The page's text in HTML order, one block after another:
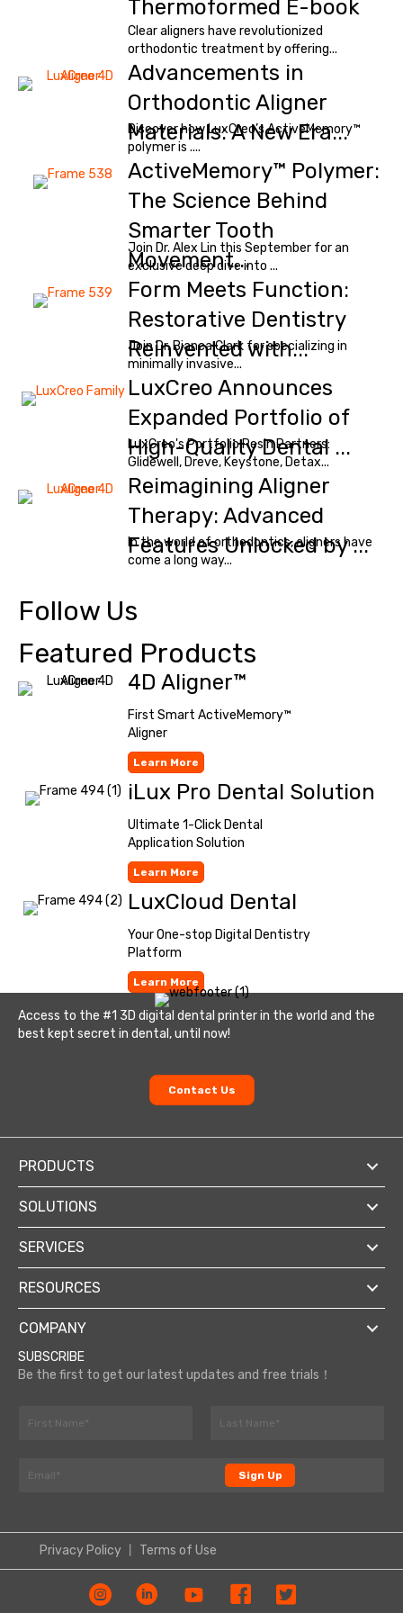
Thermoformed E-book
Clear aligners have revolutionized
orthodontic treatment by offering...
Advancements in
Orthodontic Aligner
Materials: A New Era...
Discover how LuxCreo’s ActiveMemory™
polymer is ....
ActiveMemory™ Polymer:
The Science Behind
Smarter Tooth
Movement...
Join Dr. Alex Lin this September for an
exclusive deep dive into ...
Form Meets Function:
Restorative Dentistry
Reinvented with...
Join Dr. Bianca Clark for specializing in
minimally invasive...
LuxCreo Announces
Expanded Portfolio of
High-Quality Dental ...
LuxCreo's Portfolio Resin Partners:
Glidewell, Dreve, Keystone, Detax...
Reimagining Aligner
Therapy: Advanced
Features Unlocked by ...
In the world of orthodontics, aligners have
come a long way...
Follow Us
Featured Products
4D Aligner™
First Smart ActiveMemory™
Aligner
Learn More
iLux Pro Dental Solution
Ultimate 1-Click Dental
Application Solution
Learn More
LuxCloud Dental
Your One-stop Digital Dentistry
Platform
Learn More
Access to the #1 3D digital dental printer in the world and the
best kept secret in dental, until now!
Contact Us
PRODUCTS
SOLUTIONS
SERVICES
RESOURCES
COMPANY
SUBSCRIBE
Be the first to get our latest updates and free trials！
m
l
E
m
l
Sign Up
Privacy Policy Terms of Use